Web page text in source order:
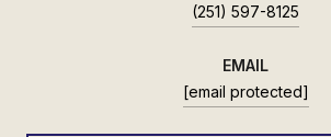
(251) 597-8125
EMAIL
[email protected]